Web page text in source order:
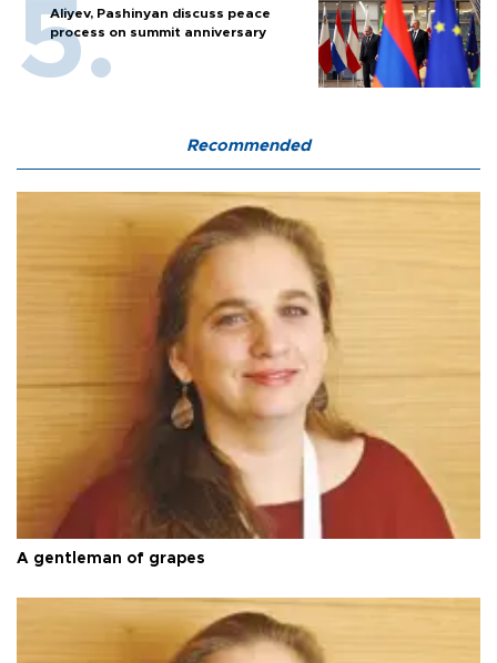
Aliyev, Pashinyan discuss peace
process on summit anniversary
Recommended
A gentleman of grapes